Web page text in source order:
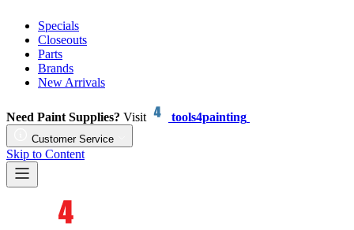
Specials
Closeouts
Parts
Brands
New Arrivals
Need Paint Supplies? Visit tools4painting
Customer Service
Skip to Content